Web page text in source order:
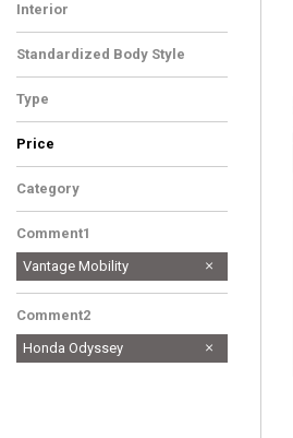
Interior
Standardized Body Style
Type
Price
Category
Comment1
Vantage Mobility
Comment2
Honda Odyssey